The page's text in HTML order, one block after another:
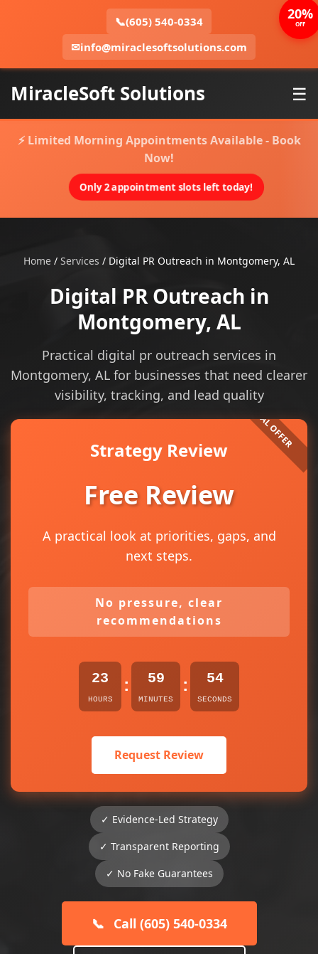
📞(605) 540-0334
✉info@miraclesoftsolutions.com
MiracleSoft Solutions ☰
⚡ Limited Morning Appointments Available - Book
Now!
Only 2 appointment slots left today!
Home / Services / Digital PR Outreach in Montgomery, AL
Digital PR Outreach in
Montgomery, AL
Practical digital pr outreach services in
Montgomery, AL for businesses that need clearer
visibility, tracking, and lead quality
Strategy Review
Free Review
A practical look at priorities, gaps, and
next steps.
No pressure, clear
recommendations
23
HOURS
: 59
MINUTES
: 54
SECONDS
Request Review
✓ Evidence-Led Strategy
✓ Transparent Reporting
✓ No Fake Guarantees
📞 Call (605) 540-0334
20%
OFF